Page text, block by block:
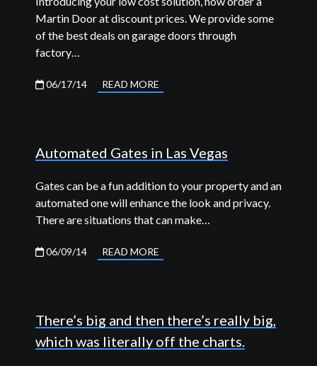
Martin Door at discount prices. We provide some
of the best deals on garage doors through
factory…
06/17/14 READ MORE
Automated Gates in Las Vegas
Gates can be a fun addition to your property and an
automated one will enhance the look and privacy.
There are situations that can make…
06/09/14 READ MORE
There’s big and then there’s really big,
which was literally off the charts.